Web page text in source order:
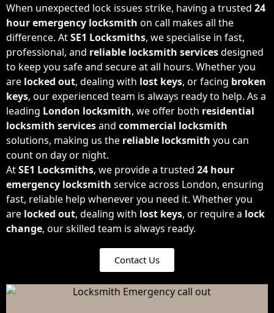
When unexpected lock issues strike, having a trusted 24
hour emergency locksmith on call makes all the
difference. AtSE1 Locksmiths, we specialise in fast,
professional, and reliable locksmith servicesdesigned
to keep you safe and secure at all hours. Whether you
are locked out, dealing with lost keys, or facing broken
keys, our experienced team is always ready to help. As a
leading London locksmith, we offer both residential
locksmith servicesand commercial locksmith
solutions, making us the reliable locksmith you can
count on day or night.
AtSE1 Locksmiths, we provide a trusted 24 hour
emergency locksmith service across London, ensuring
fast, reliable help whenever you need it. Whether you
are locked out, dealing with lost keys, or require a lock
change, our skilled team is always ready.
Contact Us